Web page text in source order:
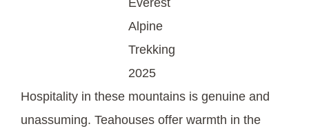
Alpine
Trekking
2025
Hospitality in these mountains is genuine and
unassuming. Teahouses offer warmth in the